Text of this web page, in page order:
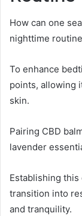
How can one
nighttime
To enhance
points, allowing
skin.
Pairing CBD
lavender
Establishing
transition into
and tranquility.